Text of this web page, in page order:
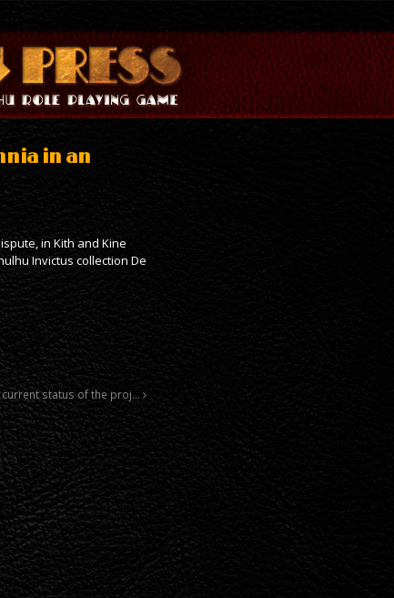
in an
in Kith and Kine
Invictus collection De
current status of the proj…